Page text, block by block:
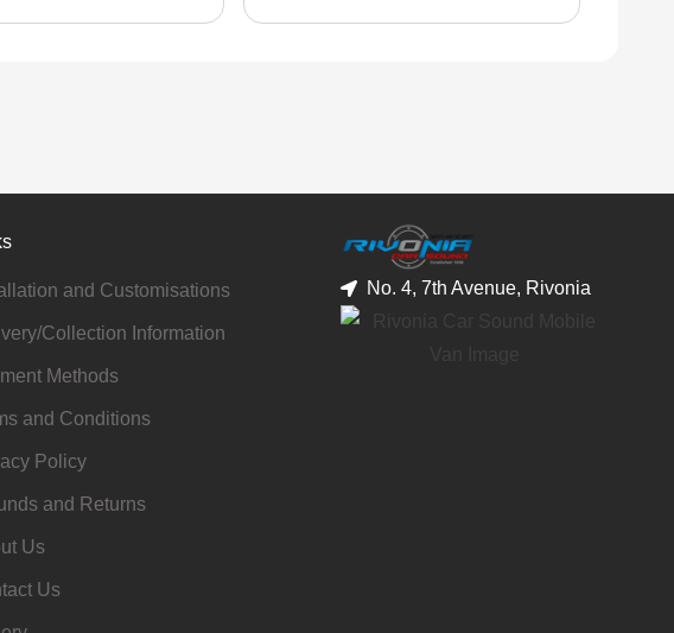
and Customisations
Collection Information
Methods
and Conditions
Policy
and Returns
Us
Us
No. 4, 7th Avenue, Rivonia